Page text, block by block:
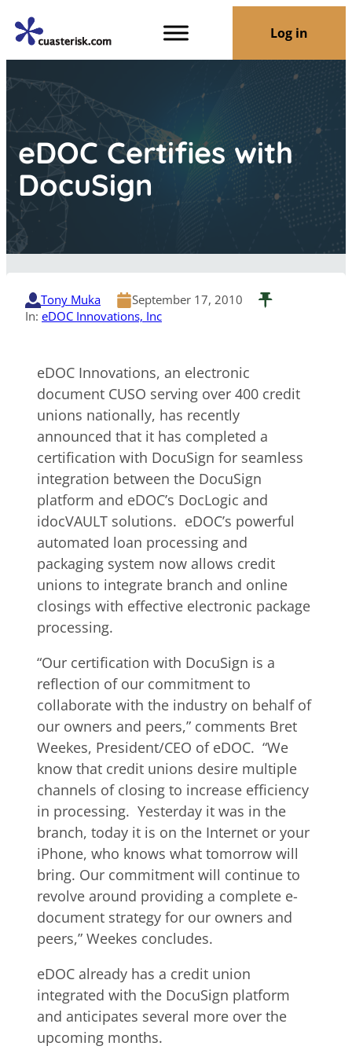
Log in
eDOC Certifies with
DocuSign
Tony Muka
September 17, 2010
In: eDOC Innovations, Inc
eDOC Innovations, an electronic
document CUSO serving over 400 credit
unions nationally, has recently
announced that it has completed a
certification with DocuSign for seamless
integration between the DocuSign
platform and eDOC’s DocLogic and
idocVAULT solutions. eDOC’s powerful
automated loan processing and
packaging system now allows credit
unions to integrate branch and online
closings with effective electronic package
processing.
“Our certification with DocuSign is a
reflection of our commitment to
collaborate with the industry on behalf of
our owners and peers,” comments Bret
Weekes, President/CEO of eDOC. “We
know that credit unions desire multiple
channels of closing to increase efficiency
in processing. Yesterday it was in the
branch, today it is on the Internet or your
iPhone, who knows what tomorrow will
bring. Our commitment will continue to
revolve around providing a complete e-
document strategy for our owners and
peers,” Weekes concludes.
eDOC already has a credit union
integrated with the DocuSign platform
and anticipates several more over the
upcoming months.